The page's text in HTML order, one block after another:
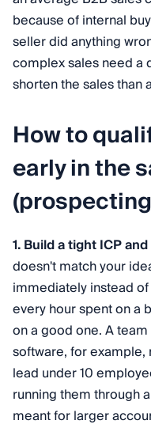
because of internal
seller did anything
complex sales need a
shorten the sales than
How to
early in the
1. Build a tight ICP
doesn't match your
immediately instead
every hour spent on a
on a good one. A
software, for example,
lead under 10
running them through
meant for larger